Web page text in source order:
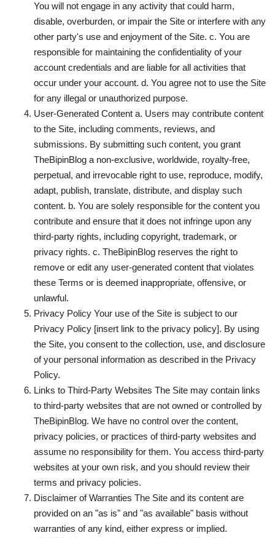
Tech Stories
You will not engage in any activity that could harm,
disable, overburden, or impair the Site or interfere with any
other party's use and enjoyment of the Site. c. You are
responsible for maintaining the confidentiality of your
account credentials and are liable for all activities that
occur under your account. d. You agree not to use the Site
for any illegal or unauthorized purpose.
User-Generated Content a. Users may contribute content
to the Site, including comments, reviews, and
submissions. By submitting such content, you grant
TheBipinBlog a non-exclusive, worldwide, royalty-free,
perpetual, and irrevocable right to use, reproduce, modify,
adapt, publish, translate, distribute, and display such
content. b. You are solely responsible for the content you
contribute and ensure that it does not infringe upon any
third-party rights, including copyright, trademark, or
privacy rights. c. TheBipinBlog reserves the right to
remove or edit any user-generated content that violates
these Terms or is deemed inappropriate, offensive, or
unlawful.
Privacy Policy Your use of the Site is subject to our
Privacy Policy [insert link to the privacy policy]. By using
the Site, you consent to the collection, use, and disclosure
of your personal information as described in the Privacy
Policy.
Links to Third-Party Websites The Site may contain links
to third-party websites that are not owned or controlled by
TheBipinBlog. We have no control over the content,
privacy policies, or practices of third-party websites and
assume no responsibility for them. You access third-party
websites at your own risk, and you should review their
terms and privacy policies.
Disclaimer of Warranties The Site and its content are
provided on an "as is" and "as available" basis without
warranties of any kind, either express or implied.